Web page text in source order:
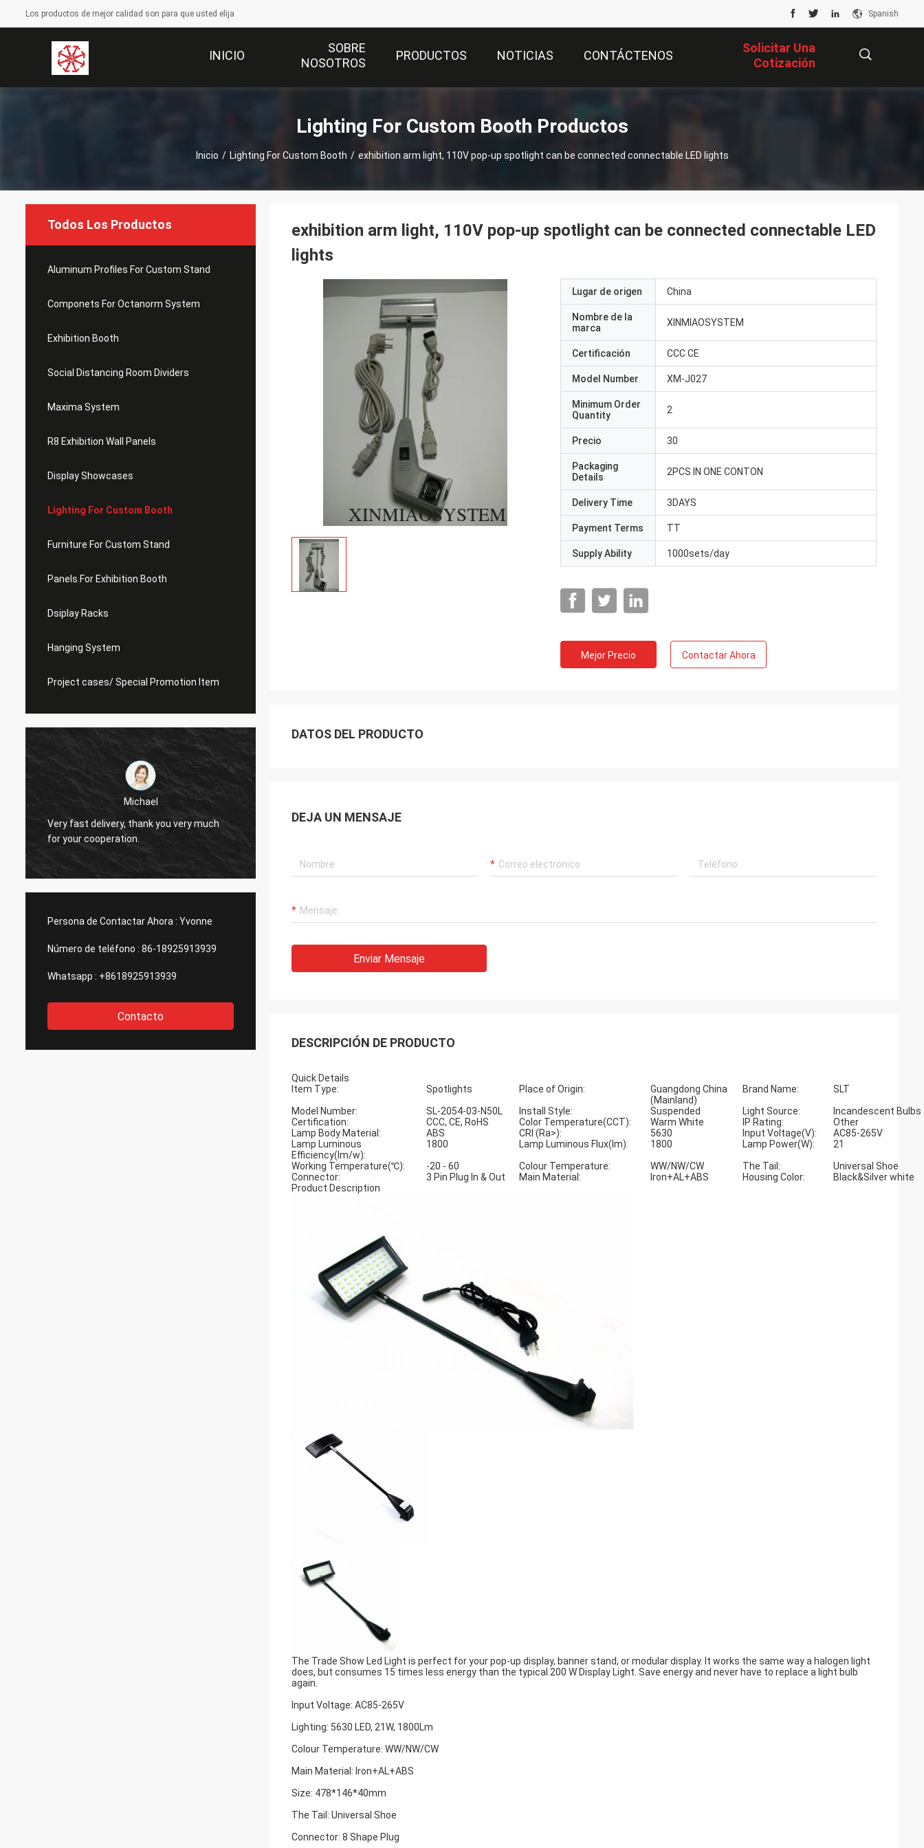
Los productos de mejor calidad son para que usted elija Spanish
INICIO
SOBRE
NOSOTROS
PRODUCTOS NOTICIAS CONTÁCTENOS
Solicitar Una
Cotización
Lighting For Custom Booth Productos
Inicio / Lighting For Custom Booth / exhibition arm light, 110V pop-up spotlight can be connected connectable LED lights
Todos Los Productos
Aluminum Profiles For Custom Stand
Componets For Octanorm System
Exhibition Booth
Social Distancing Room Dividers
Maxima System
R8 Exhibition Wall Panels
Display Showcases
Lighting For Custom Booth
Furniture For Custom Stand
Panels For Exhibition Booth
Dsiplay Racks
Hanging System
Project cases/ Special Promotion Item
Michael
Very fast delivery, thank you very much
for your cooperation.
Persona de Contactar Ahora : Yvonne
Número de teléfono : 86-18925913939
Whatsapp : +8618925913939
Contacto
exhibition arm light, 110V pop-up spotlight can be connected connectable LED
lights
Lugar de origen China
Nombre de la
marca
XINMIAOSYSTEM
Certificación CCC CE
Model Number XM-J027
Minimum Order
Quantity
2
Precio 30
Packaging
Details
2PCS IN ONE CONTON
Delivery Time 3DAYS
Payment Terms TT
Supply Ability 1000sets/day
Mejor Precio Contactar Ahora
DATOS DEL PRODUCTO
DEJA UN MENSAJE
Enviar Mensaje
DESCRIPCIÓN DE PRODUCTO
Quick Details
Item Type:
Spotlights Place of Origin:
Guangdong China
(Mainland)
Brand Name:
SLT
Model Number:
SL-2054-03-N50L Install Style: Suspended Light Source:
Incandescent Bulbs
Certification:
CCC, CE, RoHS Color Temperature(CCT): Warm White IP Rating:
Other
Lamp Body Material:
ABS CRI (Ra>): 5630 Input Voltage(V):
AC85-265V
Lamp Luminous
Efficiency(lm/w):
1800 Lamp Luminous Flux(lm): 1800 Lamp Power(W):
21
Working Temperature(℃):
-20 - 60 Colour Temperature: WW/NW/CW The Tail:
Universal Shoe
Connector:
3 Pin Plug In & Out Main Material: Iron+AL+ABS Housing Color:
Black&Silver white
Product Description
The Trade Show Led Light is perfect for your pop-up display, banner stand, or modular display. It works the same way a halogen light
does, but consumes 15 times less energy than the typical 200 W Display Light. Save energy and never have to replace a light bulb
again.
Input Voltage: AC85-265V
Lighting: 5630 LED, 21W, 1800Lm
Colour Temperature: WW/NW/CW
Main Material: Iron+AL+ABS
Size: 478*146*40mm
The Tail: Universal Shoe
Connector: 8 Shape Plug